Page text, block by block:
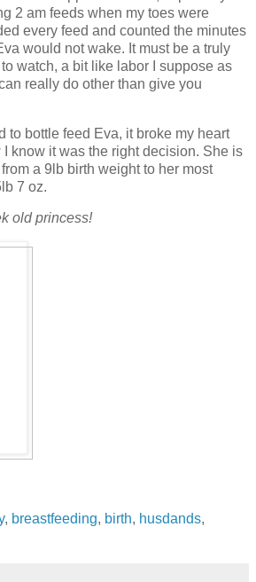
2 am feeds when my toes were
every feed and counted the minutes
would not wake. It must be a truly
watch, a bit like labor I suppose as
really do other than give you
to bottle feed Eva, it broke my heart
know it was the right decision. She is
a 9lb birth weight to her most
7 oz.
old princess!
, breastfeeding, birth, husdands,